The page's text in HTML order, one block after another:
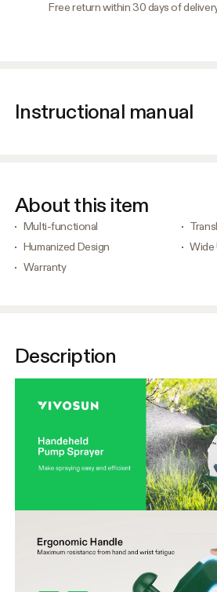
Free return within 30 days of
Instructional manual
About this item
Multi-functional
Humanized Design
Wide
Warranty
Description